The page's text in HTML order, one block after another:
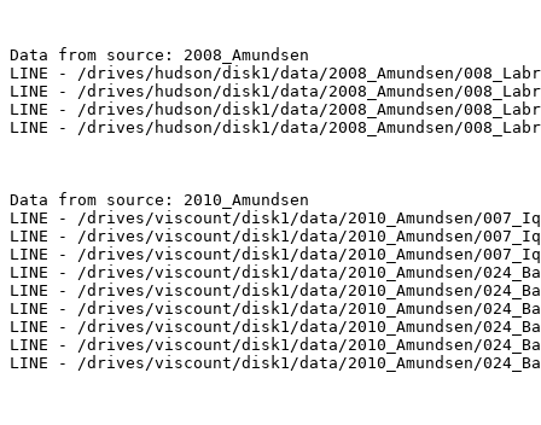
Data from source: 2008_Amundsen
LINE - /drives/hudson/disk1/data/2008_Amundsen/
LINE - /drives/hudson/disk1/data/2008_Amundsen/
LINE - /drives/hudson/disk1/data/2008_Amundsen/
LINE - /drives/hudson/disk1/data/2008_Amundsen/
Data from source: 2010_Amundsen
LINE - /drives/viscount/disk1/data/2010_Amundsen/
LINE - /drives/viscount/disk1/data/2010_Amundsen/
LINE - /drives/viscount/disk1/data/2010_Amundsen/
LINE - /drives/viscount/disk1/data/2010_Amundsen/
LINE - /drives/viscount/disk1/data/2010_Amundsen/
LINE - /drives/viscount/disk1/data/2010_Amundsen/
LINE - /drives/viscount/disk1/data/2010_Amundsen/
LINE - /drives/viscount/disk1/data/2010_Amundsen/
LINE - /drives/viscount/disk1/data/2010_Amundsen/